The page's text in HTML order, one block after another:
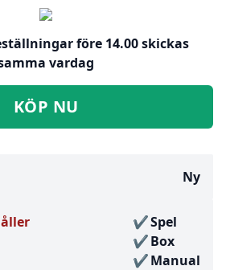
före 14.00 skickas
vardag
KÖP NU
Ny
Spel
Box
Manual